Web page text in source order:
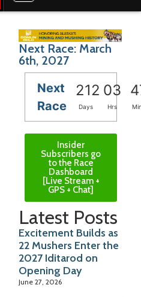
Next Race: March
6th, 2027
Next
Race
212 03
Days Hrs
Insider
Subscribers go
to the Race
Dashboard
[Live Stream +
GPS + Chat]
Latest Posts
Excitement Builds as
22 Mushers Enter the
2027 Iditarod on
Opening Day
June 27, 2026